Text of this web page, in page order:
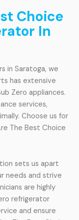
Choice
In
in Saratoga, we
has extensive
Zero appliances.
services,
Choose us for
The Best Choice
sets us apart
needs and strive
are highly
refrigerator
and ensure